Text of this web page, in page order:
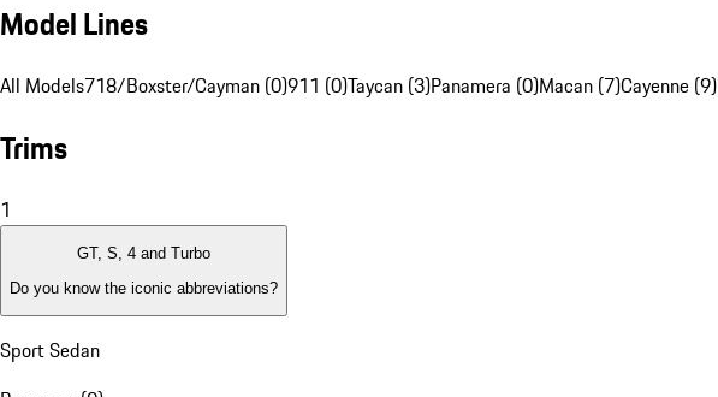
Model Lines
All Models718/Boxster/Cayman (0)911 (0)Taycan (3)Panamera (0)Macan (7)Cayenne (9)
Trims
1
GT, S, 4 and Turbo
Do you know the iconic abbreviations?
Sport Sedan